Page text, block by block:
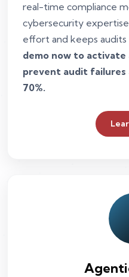
real-time compliance
cybersecurity
effort and keeps audits
demo now to
prevent audit
70%.